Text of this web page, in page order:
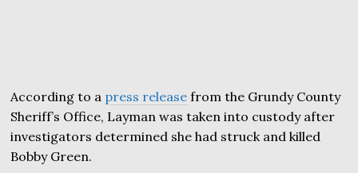
According to a press release from the Grundy County
Sheriff’s Office, Layman was taken into custody after
investigators determined she had struck and killed
Bobby Green.